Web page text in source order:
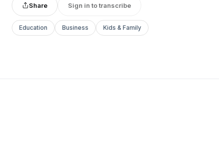
Share Sign in to transcribe
Education Business Kids & Family